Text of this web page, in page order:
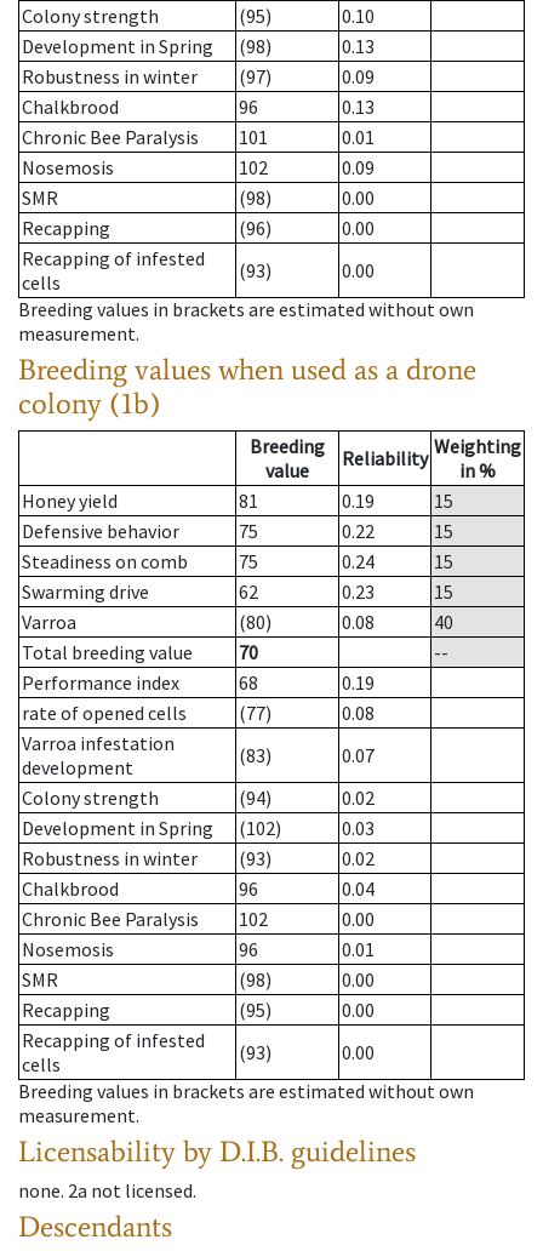
Colony strength
(95)
0.10
Development in Spring
(98)
0.13
Robustness in winter
(97)
0.09
Chalkbrood
96
0.13
Chronic Bee Paralysis
101
0.01
Nosemosis
102
0.09
SMR
(98)
0.00
Recapping
(96)
0.00
Recapping of infested
cells
(93)
0.00
Breeding values in brackets are estimated without own
measurement.
Breeding values when used as a drone
colony (1b)
Breeding
value
Reliability Weighting
in %
Honey yield
81 0.19
15
Defensive behavior
75 0.22
15
Steadiness on comb
75 0.24
15
Swarming drive
62 0.23
15
Varroa
(80) 0.08
40
Total breeding value
70
--
Performance index
68
0.19
rate of opened cells
(77)
0.08
Varroa infestation
development
(83)
0.07
Colony strength
(94)
0.02
Development in Spring
(102)
0.03
Robustness in winter
(93)
0.02
Chalkbrood
96
0.04
Chronic Bee Paralysis
102
0.00
Nosemosis
96
0.01
SMR
(98)
0.00
Recapping
(95)
0.00
Recapping of infested
cells
(93)
0.00
Breeding values in brackets are estimated without own
measurement.
Licensability by D.I.B. guidelines
none. 2a not licensed.
Descendants